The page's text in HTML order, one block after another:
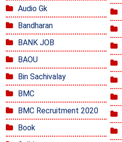
Audio Gk
Bandharan
BANK JOB
BAOU
Bin Sachivalay
BMC
BMC Recruitment 2020
Book